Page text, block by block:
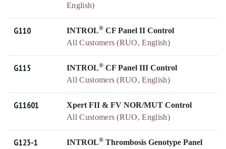
English)
G110 INTROL® CF Panel II Control
All Customers (RUO, English)
G115 INTROL® CF Panel III Control
All Customers (RUO, English)
G11601
Xpert FII & FV NOR/MUT Control
All Customers (RUO, English)
G123-1 INTROL® Thrombosis Genotype Panel